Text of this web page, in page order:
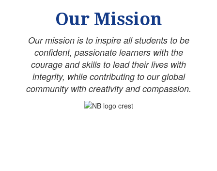
Our Mission
Our mission is to inspire all students to be
confident, passionate learners with the
courage and skills to lead their lives with
integrity, while contributing to our global
community with creativity and compassion.